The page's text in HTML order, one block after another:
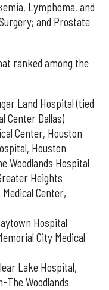
Lymphoma, and
and Prostate
ranked among the
Land Hospital (tied
Center Dallas)
Center, Houston
Houston
Woodlands Hospital
Heights
Center,
Hospital
City Medical
Lake Hospital,
The Woodlands